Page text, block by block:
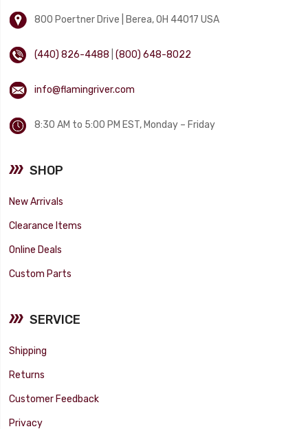
800 Poertner Drive | Berea, OH 44017 USA
(440) 826-4488 |(800) 648-8022
info@flamingriver.com
8:30 AM to 5:00 PM EST, Monday – Friday
SHOP
New Arrivals
Clearance Items
Online Deals
Custom Parts
SERVICE
Shipping
Returns
Customer Feedback
Privacy